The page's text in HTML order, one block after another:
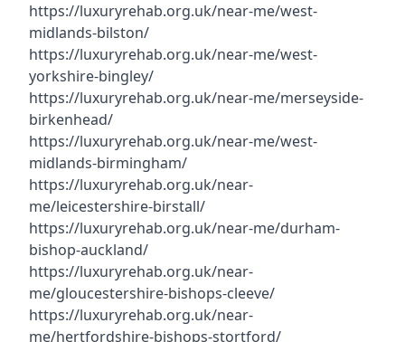
https://luxuryrehab.org.uk/near-me/west-
midlands-bilston/
https://luxuryrehab.org.uk/near-me/west-
yorkshire-bingley/
https://luxuryrehab.org.uk/near-me/merseyside-
birkenhead/
https://luxuryrehab.org.uk/near-me/west-
midlands-birmingham/
https://luxuryrehab.org.uk/near-
me/leicestershire-birstall/
https://luxuryrehab.org.uk/near-me/durham-
bishop-auckland/
https://luxuryrehab.org.uk/near-
me/gloucestershire-bishops-cleeve/
https://luxuryrehab.org.uk/near-
me/hertfordshire-bishops-stortford/